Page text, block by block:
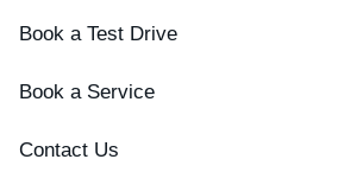
Book a Test Drive
Book a Service
Contact Us